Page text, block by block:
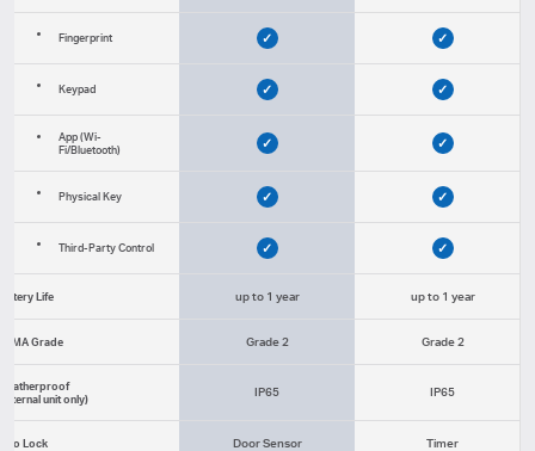
Fingerprint ✓ ✓
Keypad ✓ ✓
App (Wi-
Fi/Bluetooth)
✓ ✓
Physical Key ✓ ✓
Third-Party Control ✓ ✓
Life up to 1 year up to 1 year
Grade Grade 2 Grade 2
unit only)
IP65 IP65
Lock Door Sensor Timer